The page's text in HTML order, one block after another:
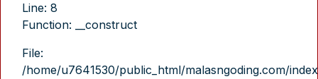
Line: 8
Function: __construct
File:
/home/u7641530/public_html/malasngoding.com/